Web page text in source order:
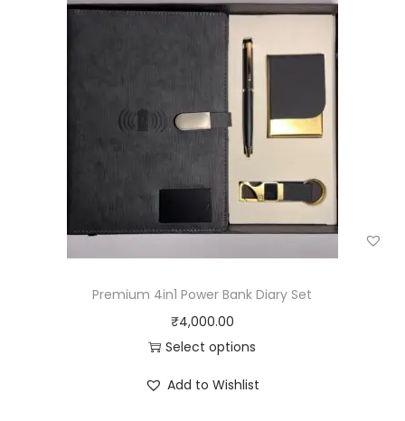
Premium 4in1 Power Bank Diary Set
₹4,000.00
Select options
Add to Wishlist